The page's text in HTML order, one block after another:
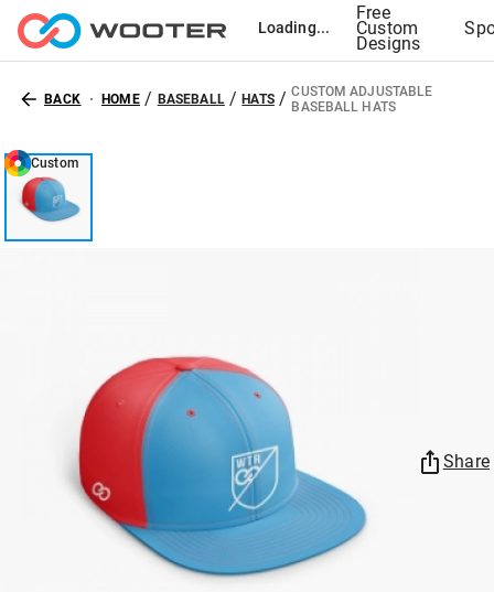
Loading...
Free
Custom
Designs
BACK HOME / BASEBALL/HATS/CUSTOM ADJUSTABLE
BASEBALL HATS
Custom
Share